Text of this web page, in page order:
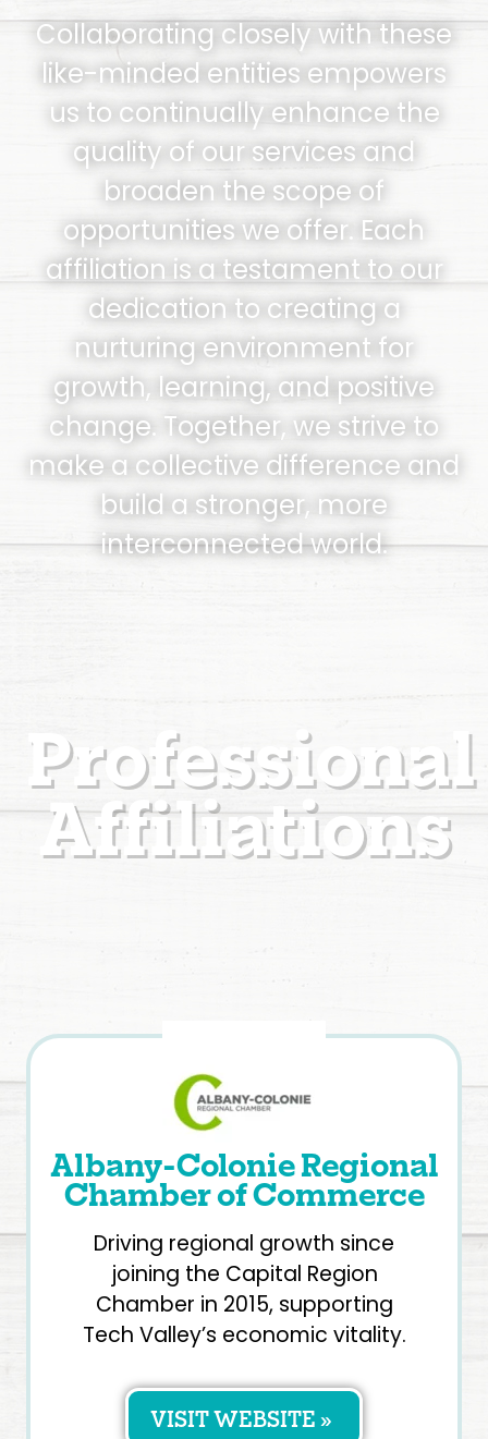
Collaborating closely with these
like-minded entities empowers
us to continually enhance the
quality of our services and
broaden the scope of
opportunities we offer. Each
affiliation is a testament to our
dedication to creating a
nurturing environment for
growth, learning, and positive
change. Together, we strive to
make a collective difference and
build a stronger, more
interconnected world.
Professional
Affiliations
Albany-Colonie Regional
Chamber of Commerce
Driving regional growth since
joining the Capital Region
Chamber in 2015, supporting
Tech Valley’s economic vitality.
VISIT WEBSITE »